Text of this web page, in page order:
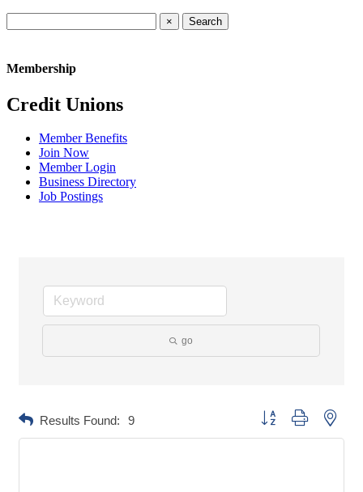
×
Membership
Credit Unions
Member Benefits
Join Now
Member Login
Business Directory
Job Postings
go
Results Found: 9 Button group with